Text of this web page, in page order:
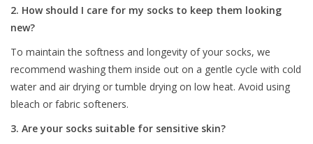
2. How should I care for my socks to keep them looking
new?
To maintain the softness and longevity of your socks, we
recommend washing them inside out on a gentle cycle with cold
water and air drying or tumble drying on low heat. Avoid using
bleach or fabric softeners.
3. Are your socks suitable for sensitive skin?